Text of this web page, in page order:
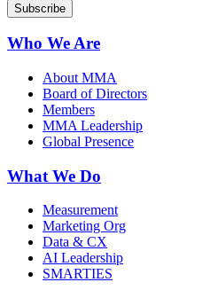
Who We Are
About MMA
Board of Directors
Members
MMA Leadership
Global Presence
What We Do
Measurement
Marketing Org
Data & CX
AI Leadership
SMARTIES